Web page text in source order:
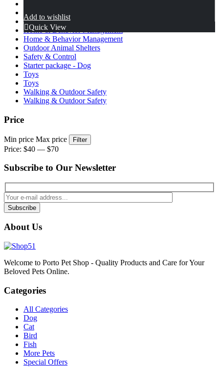
Add to wishlist
Quick View
Health & Wellness Support
Home & Behavior
Home & Behavior Management
Home & Behavior Management
Outdoor Animal Shelters
Safety & Control
Starter package - Dog
Toys
Toys
Walking & Outdoor Safety
Walking & Outdoor Safety
Price
Min price Max price Filter
Price: $40 — $70
Subscribe to Our Newsletter
Subscribe
About Us
Welcome to Porto Pet Shop - Quality Products and Care for Your
Beloved Pets Online.
Categories
All Categories
Dog
Cat
Bird
Fish
More Pets
Special Offers